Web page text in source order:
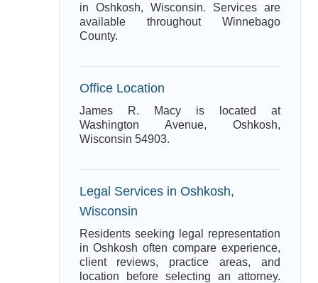
in Oshkosh, Wisconsin. Services are
available throughout Winnebago
County.
Office Location
James R. Macy is located at
Washington Avenue, Oshkosh,
Wisconsin 54903.
Legal Services in Oshkosh,
Wisconsin
Residents seeking legal representation
in Oshkosh often compare experience,
client reviews, practice areas, and
location before selecting an attorney.